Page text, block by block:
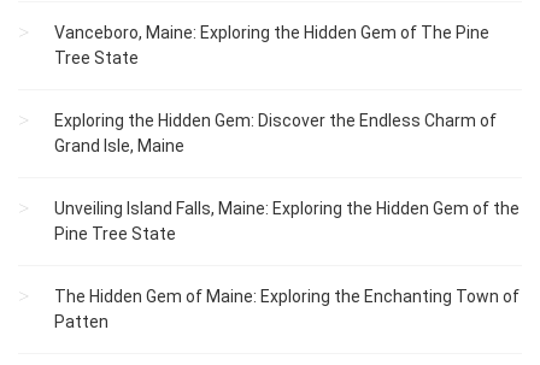
Vanceboro, Maine: Exploring the Hidden Gem of The Pine
Tree State
Exploring the Hidden Gem: Discover the Endless Charm of
Grand Isle, Maine
Unveiling Island Falls, Maine: Exploring the Hidden Gem of the
Pine Tree State
The Hidden Gem of Maine: Exploring the Enchanting Town of
Patten